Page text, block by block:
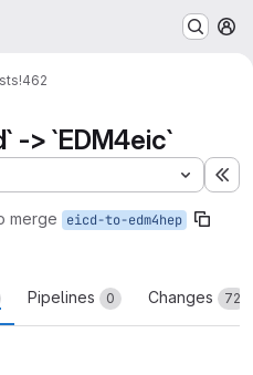
!462
-> `EDM4eic`
merge eicd-to-edm4hep
Pipelines 0 Changes 72